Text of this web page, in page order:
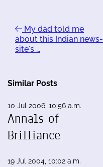
My dad told me
about this Indian news-
site's …
Similar Posts
10 Jul 2006, 10:56 a.m.
Annals of
Brilliance
19 Jul 2004, 10:02 a.m.